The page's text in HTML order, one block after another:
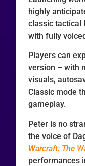
highly
classic tactical
with fully
Players can
version – with
visuals,
Classic mode
gameplay.
Peter is no
the voice of
Warcraft: The
performances